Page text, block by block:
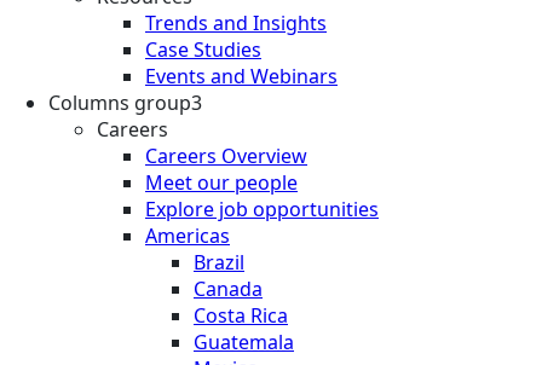
Trends and Insights
Case Studies
Events and Webinars
Columns group3
Careers
Careers Overview
Meet our people
Explore job opportunities
Americas
Brazil
Canada
Costa Rica
Guatemala